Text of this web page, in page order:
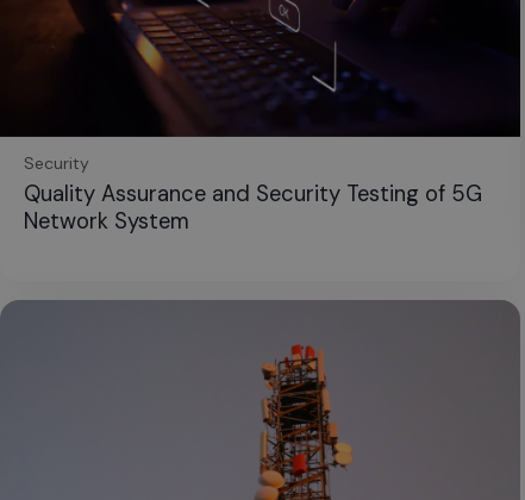
Security
Quality Assurance and Security Testing of 5G
Network System